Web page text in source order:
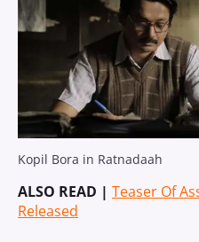
Kopil Bora in Ratnadaah
ALSO READ | Teaser Of
Released